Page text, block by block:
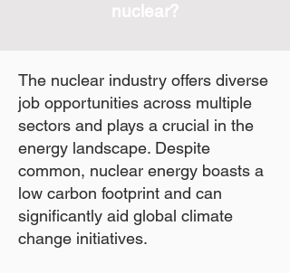
nuclear?
The nuclear industry offers diverse
job opportunities across multiple
sectors and plays a crucial in the
energy landscape. Despite
common, nuclear energy boasts a
low carbon footprint and can
significantly aid global climate
change initiatives.